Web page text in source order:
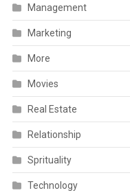
Management
Marketing
More
Movies
Real Estate
Relationship
Sprituality
Technology